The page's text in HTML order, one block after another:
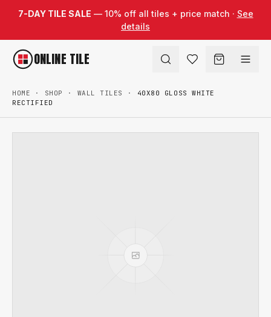
7-DAY TILE SALE — 10% off all tiles + price match · See
details
ONLINE TILE
HOME · SHOP · WALL TILES ·
40X80 GLOSS WHITE
RECTIFIED